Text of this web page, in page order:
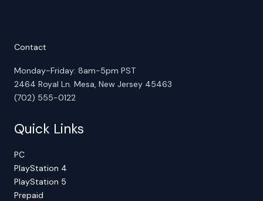
Contact
Monday-Friday: 8am-5pm PST
2464 Royal Ln. Mesa, New Jersey 45463
(702) 555-0122
Quick Links
PC
PlayStation 4
PlayStation 5
Prepaid